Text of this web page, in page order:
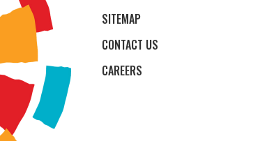
SITEMAP
CONTACT US
CAREERS